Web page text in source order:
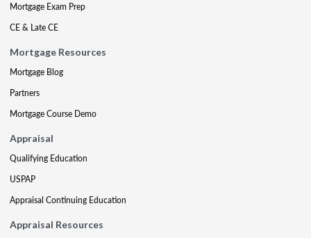
Mortgage Exam Prep
CE & Late CE
Mortgage Resources
Mortgage Blog
Partners
Mortgage Course Demo
Appraisal
Qualifying Education
USPAP
Appraisal Continuing Education
Appraisal Resources